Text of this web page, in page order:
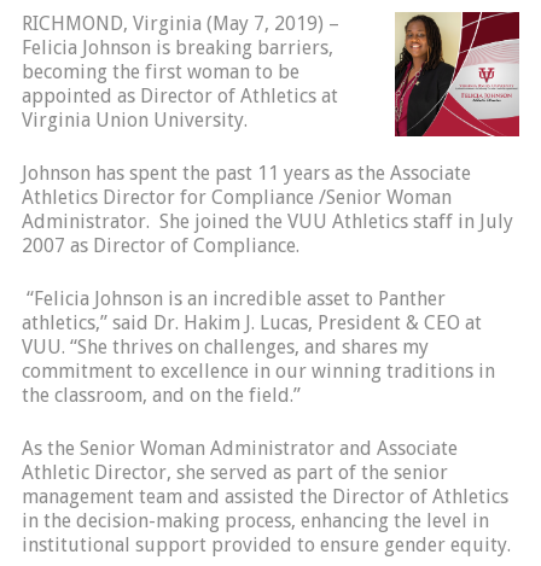
RICHMOND, Virginia (May 7, 2019) –
Felicia Johnson is breaking barriers,
becoming the first woman to be
appointed as Director of Athletics at
Virginia Union University.
Johnson has spent the past 11 years as the Associate
Athletics Director for Compliance /Senior Woman
Administrator. She joined the VUU Athletics staff in July
2007 as Director of Compliance.
“Felicia Johnson is an incredible asset to Panther
athletics,” said Dr. Hakim J. Lucas, President & CEO at
VUU. “She thrives on challenges, and shares my
commitment to excellence in our winning traditions in
the classroom, and on the field.”
As the Senior Woman Administrator and Associate
Athletic Director, she served as part of the senior
management team and assisted the Director of Athletics
in the decision-making process, enhancing the level in
institutional support provided to ensure gender equity.